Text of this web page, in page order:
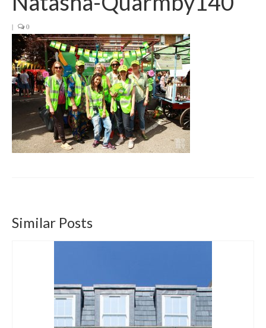
News & Events
Surveys
| 0
Similar Posts